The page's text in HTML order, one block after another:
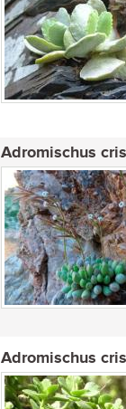
Adromischus
Adromischus